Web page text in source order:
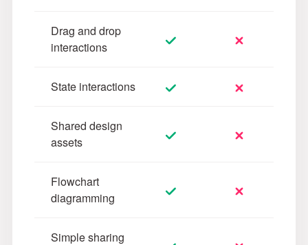
Drag and drop
interactions
State interactions
Shared design
assets
Flowchart
diagramming
Simple sharing